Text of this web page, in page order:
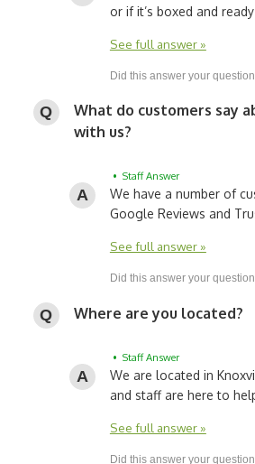
or if it’s boxed and
See full answer »
What do customers say
with us?
• Staff Answer
We have a number of
Google Reviews and
See full answer »
Where are you located?
• Staff Answer
We are located in
and staff are here to
See full answer »